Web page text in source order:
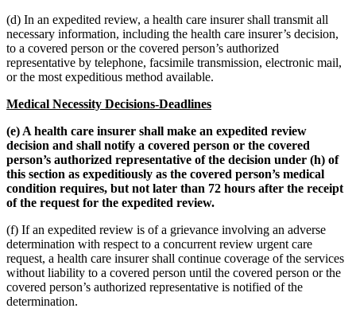
(d) In an expedited review, a health care insurer shall transmit all
necessary information, including the health care insurer’s decision,
to a covered person or the covered person’s authorized
representative by telephone, facsimile transmission, electronic mail,
or the most expeditious method available.
Medical Necessity Decisions-Deadlines
(e) A health care insurer shall make an expedited review
decision and shall notify a covered person or the covered
person’s authorized representative of the decision under (h) of
this section as expeditiously as the covered person’s medical
condition requires, but not later than 72 hours after the receipt
of the request for the expedited review.
(f) If an expedited review is of a grievance involving an adverse
determination with respect to a concurrent review urgent care
request, a health care insurer shall continue coverage of the services
without liability to a covered person until the covered person or the
covered person’s authorized representative is notified of the
determination.